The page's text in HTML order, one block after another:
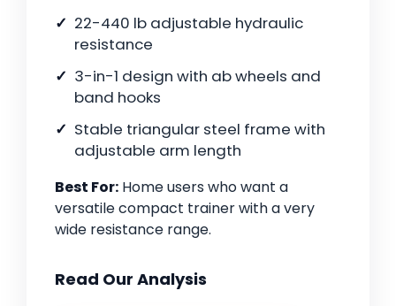
22-440 lb adjustable hydraulic
resistance
3-in-1 design with ab wheels and
band hooks
Stable triangular steel frame with
adjustable arm length
Best For: Home users who want a
versatile compact trainer with a very
wide resistance range.
Read Our Analysis